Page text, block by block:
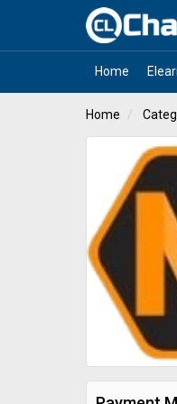
Home
Home